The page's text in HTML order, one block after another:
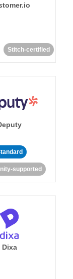
Stitch-certified
supported
Dixa